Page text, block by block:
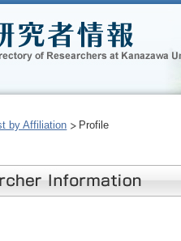
by Affiliation Profile